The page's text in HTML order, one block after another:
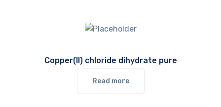
Copper(II) chloride dihydrate pure
Read more